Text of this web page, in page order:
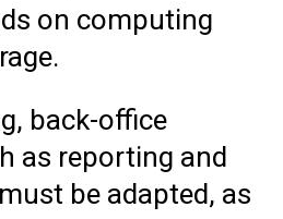
on computing
back-office
as reporting and
be adapted, as